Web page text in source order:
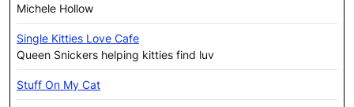
Michele Hollow
Single Kitties Love Cafe
Queen Snickers helping kitties find luv
Stuff On My Cat